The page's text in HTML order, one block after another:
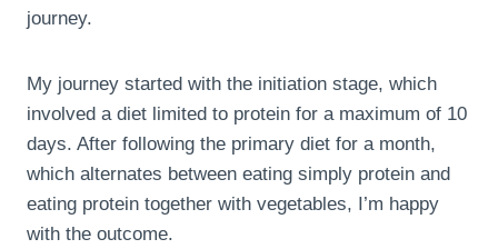
journey.
My journey started with the initiation stage, which
involved a diet limited to protein for a maximum of 10
days. After following the primary diet for a month,
which alternates between eating simply protein and
eating protein together with vegetables, I’m happy
with the outcome.